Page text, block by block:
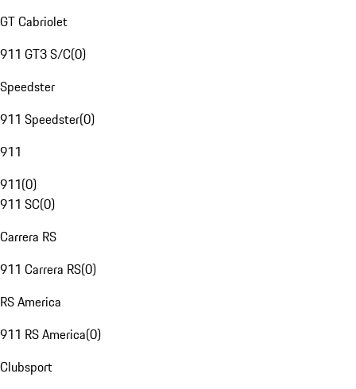
GT Cabriolet
911 GT3 S/C(0)
Speedster
911 Speedster(0)
911
911(0)
911 SC(0)
Carrera RS
911 Carrera RS(0)
RS America
911 RS America(0)
Clubsport